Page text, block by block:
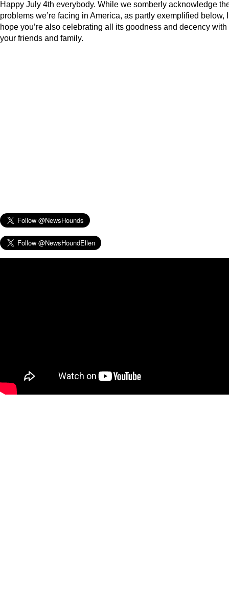
Happy July 4th everybody. While we somberly acknowledge
problems we’re facing in America, as partly exemplified below, I
hope you’re also celebrating all its goodness and decency with
your friends and family.